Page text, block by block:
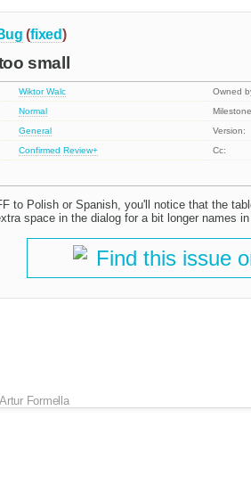
(fixed)
small
Wiktor Walc Owned
Normal
General
Version:
Confirmed Review+ Cc:
to Polish or Spanish, you'll notice that the
space in the dialog for a bit longer names
Find this issue
Artur Formella